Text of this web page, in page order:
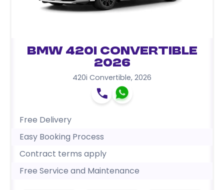
BMW 420i Convertible
2026
420i Convertible, 2026
Free Delivery
Easy Booking Process
Contract terms apply
Free Service and Maintenance